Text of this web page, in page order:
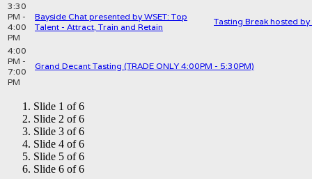
3:30
PM -
4:00
PM
Bayside Chat presented by WSET: Top
Talent - Attract, Train and Retain
Tasting Break hosted
4:00
PM -
7:00
PM
Grand Decant Tasting (TRADE ONLY 4:00PM - 5:30PM)
Slide 1 of 6
Slide 2 of 6
Slide 3 of 6
Slide 4 of 6
Slide 5 of 6
Slide 6 of 6